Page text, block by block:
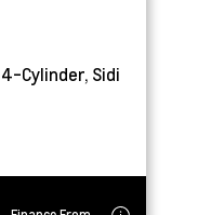
Cylinder, Sidi